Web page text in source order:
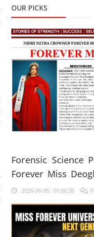
OUR PICKS
Forensic Science
Forever Miss
Says, "Confidence
In Yourself Every
2026-06-05 : 01:06:30 0